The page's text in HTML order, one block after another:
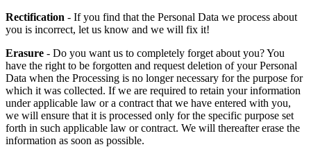
Rectification - If you find that the Personal Data we process about
you is incorrect, let us know and we will fix it!
Erasure - Do you want us to completely forget about you? You
have the right to be forgotten and request deletion of your Personal
Data when the Processing is no longer necessary for the purpose for
which it was collected. If we are required to retain your information
under applicable law or a contract that we have entered with you,
we will ensure that it is processed only for the specific purpose set
forth in such applicable law or contract. We will thereafter erase the
information as soon as possible.